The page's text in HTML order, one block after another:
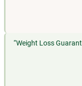
“Weight Loss